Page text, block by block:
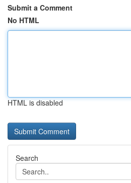
Submit a Comment
No HTML
HTML is disabled
Search